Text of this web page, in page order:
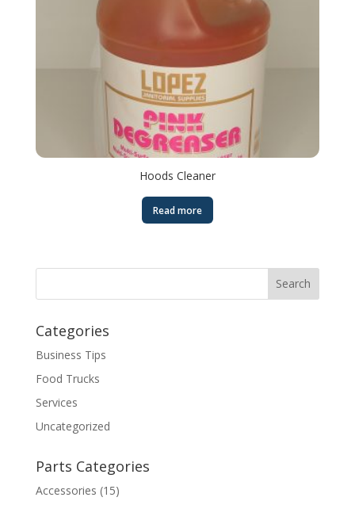
Hoods Cleaner
Read more
Categories
Business Tips
Food Trucks
Services
Uncategorized
Parts Categories
Accessories (15)